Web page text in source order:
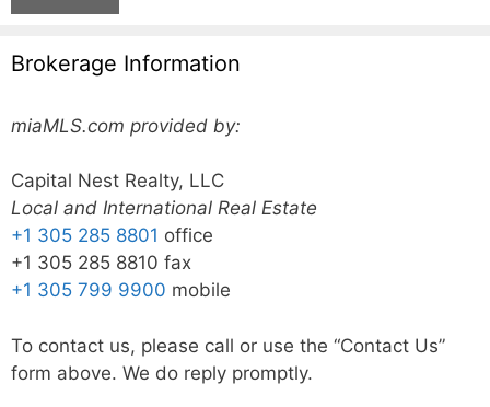
Brokerage Information
miaMLS.com provided by:
Capital Nest Realty, LLC
Local and International Real Estate
+1 305 285 8801 office
+1 305 285 8810 fax
+1 305 799 9900 mobile
To contact us, please call or use the “Contact Us”
form above. We do reply promptly.